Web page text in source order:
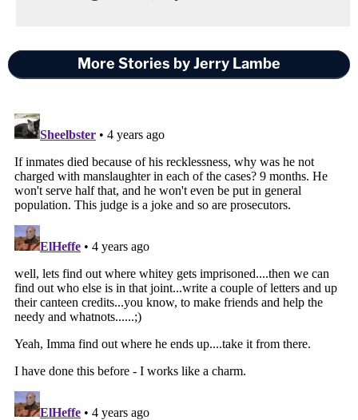
More Stories by Jerry Lambe